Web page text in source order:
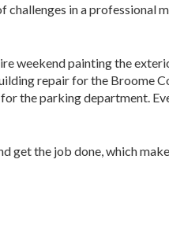
in a professional
weekend painting the
repair for the Broome
the parking department.
get the job done, which